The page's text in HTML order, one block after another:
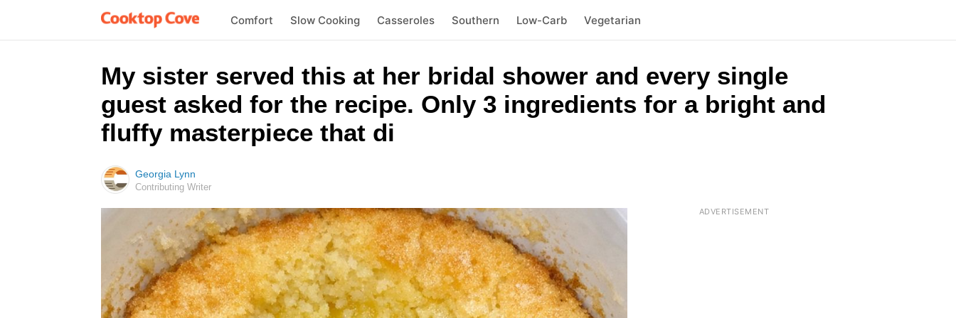
Comfort Slow Cooking Casseroles Southern Low-Carb Vegetarian
My sister served this at her bridal shower and every single
guest asked for the recipe. Only 3 ingredients for a bright and
fluffy masterpiece that di
Georgia Lynn
Contributing Writer